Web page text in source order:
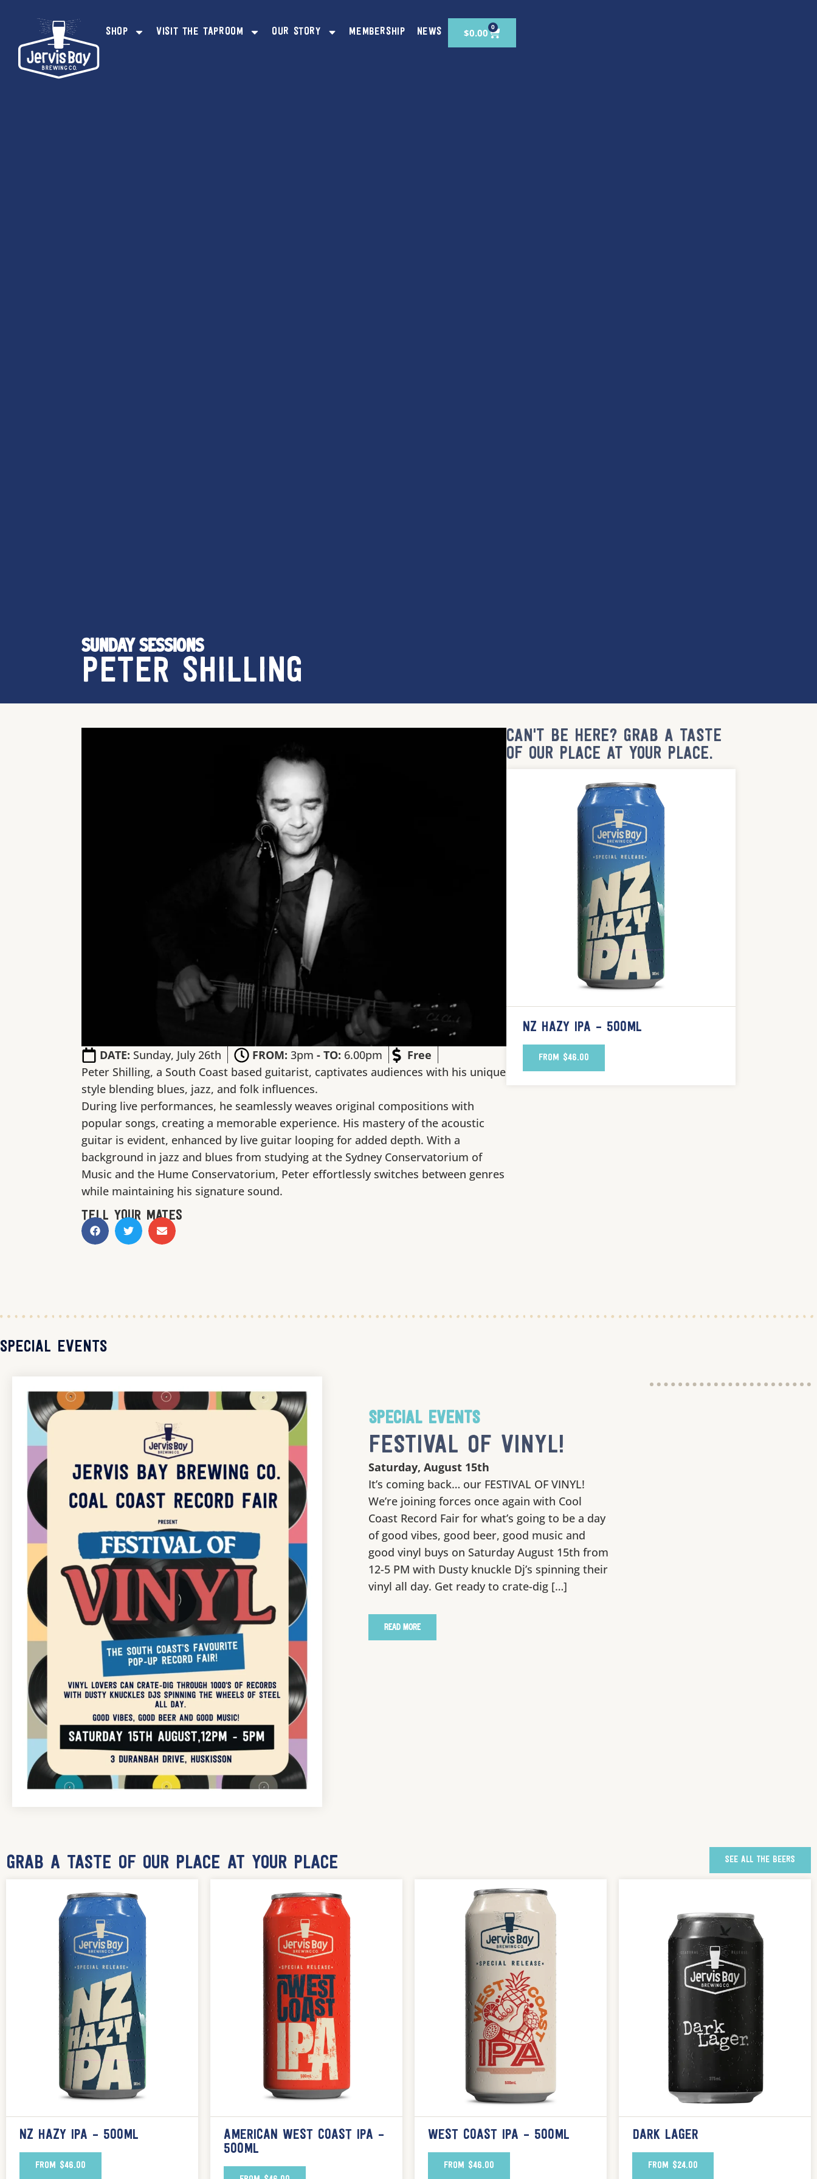
SHOP VISIT THE TAPROOM OUR STORY MEMBERSHIP NEWS $0.00 0
SUNDAY SESSIONS
PETER SHILLING
DATE: Sunday, July 26th FROM: 3pm - TO: 6.00pm
Free
Peter Shilling, a South Coast based guitarist, captivates audiences with his unique
style blending blues, jazz, and folk influences.
During live performances, he seamlessly weaves original compositions with
popular songs, creating a memorable experience. His mastery of the acoustic
guitar is evident, enhanced by live guitar looping for added depth. With a
background in jazz and blues from studying at the Sydney Conservatorium of
Music and the Hume Conservatorium, Peter effortlessly switches between genres
while maintaining his signature sound.
TELL YOUR MATES
CAN'T BE HERE? GRAB A TASTE
OF OUR PLACE AT YOUR PLACE.
NZ HAZY IPA – 500ML
FROM $46.00
SPECIAL EVENTS
FESTIVAL OF VINYL!
Saturday, August 15th
It’s coming back… our FESTIVAL OF VINYL!
We’re joining forces once again with Cool
Coast Record Fair for what’s going to be a day
of good vibes, good beer, good music and
good vinyl buys on Saturday August 15th from
12-5 PM with Dusty knuckle Dj’s spinning their
vinyl all day. Get ready to crate-dig […]
READ MORE
GRAB A TASTE OF OUR PLACE AT YOUR PLACE SEE ALL THE BEERS
NZ HAZY IPA – 500ML
FROM $46.00
AMERICAN WEST COAST IPA –
500ML
WEST COAST IPA – 500ML
FROM $46.00
DARK LAGER
FROM $24.00